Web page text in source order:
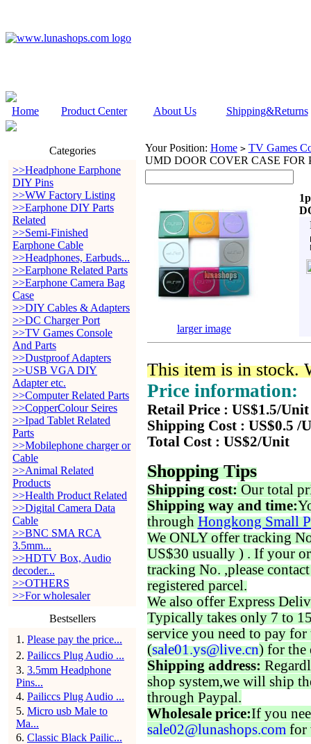
Home Product Center About Us Shipping&Returns
Categories
>>Headphone Earphone
DIY Pins
>>WW Factory Listing
>>Earphone DIY Parts
Related
>>Semi-Finished
Earphone Cable
>>Headphones, Earbuds...
>>Earphone Related Parts
>>Earphone Camera Bag
Case
>>DIY Cables & Adapters
>>DC Charger Port
>>TV Games Console
And Parts
>>Dustproof Adapters
>>USB VGA DIY
Adapter etc.
>>Computer Related Parts
>>CopperColour Seires
>>Ipad Tablet Related
Parts
>>Mobilephone charger or
Cable
>>Animal Related
Products
>>Health Product Related
>>Digital Camera Data
Cable
>>BNC SMA RCA
3.5mm...
>>HDTV Box, Audio
decoder...
>>OTHERS
>>For wholesaler
Bestsellers
1 . Please pay the price...
2. Pailiccs Plug Audio ...
3. 3.5mm Headphone
Pins...
4. Pailiccs Plug Audio ...
5. Micro usb Male to
Ma...
6. Classic Black Pailic...
Your Position: Home > TV Games
UMD DOOR COVER CASE FOR
larger image
This item is in stock.
Price information:
Retail Price : US$1.5/Unit
Shipping Cost : US$0.5 /
Total Cost : US$2/Unit
Shopping Tips
Shipping cost: Our total
Shipping way and time:
through Hongkong Small
We ONLY offer tracking
US$30 usually ) . If your
tracking No. ,please
registered parcel.
We also offer Express
Typically takes only 7 to
service you need to pay for
(sale01.ys@live.cn) for the
Shipping address:
shop system,we will ship
through Paypal.
Wholesale price:If you
sale02@lunashops.com for